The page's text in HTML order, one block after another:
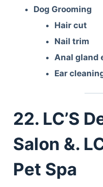
Dog Grooming
Hair cut
Nail trim
Anal gland
Ear
22. LC’S
Salon &.
Pet Spa